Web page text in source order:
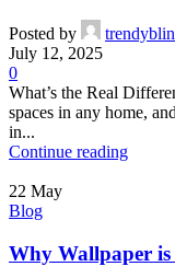
Posted by
July 12, 2025
0
What’s the Real
spaces in any home,
in...
Continue reading
22 May
Blog
Why Wallpaper is